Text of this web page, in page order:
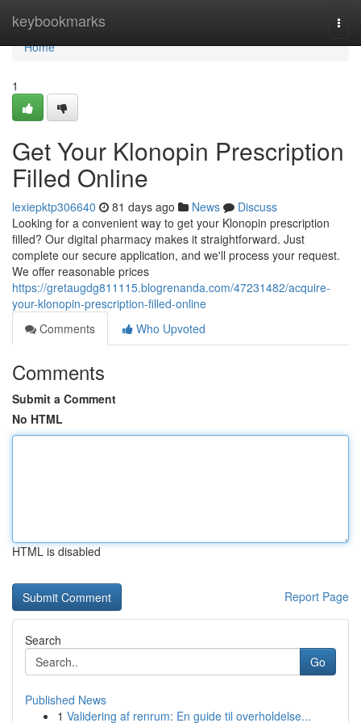
keybookmarks
Home
Home
1
Get Your Klonopin Prescription
Filled Online
lexiepktp306640 81 days ago News
Discuss
Looking for a convenient way to get your Klonopin prescription
filled? Our digital pharmacy makes it straightforward. Just
complete our secure application, and we'll process your request.
We offer reasonable prices
https://gretaugdg811115.blogrenanda.com/47231482/acquire-
your-klonopin-prescription-filled-online
Comments
Who Upvoted
Comments
Submit a Comment
No HTML
HTML is disabled
Report Page
Search
Go
Published News
1 Validering af renrum: En guide til overholdelse...